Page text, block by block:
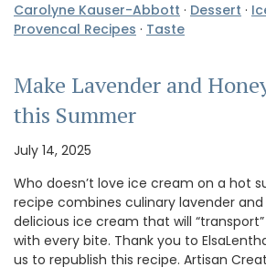
Carolyne Kauser-Abbott · Dessert ·
Provencal Recipes · Taste
Make Lavender and
this Summer
July 14, 2025
Who doesn’t love ice cream on a hot
recipe combines culinary lavender
delicious ice cream that will
with every bite. Thank you to
us to republish this recipe. Artisan